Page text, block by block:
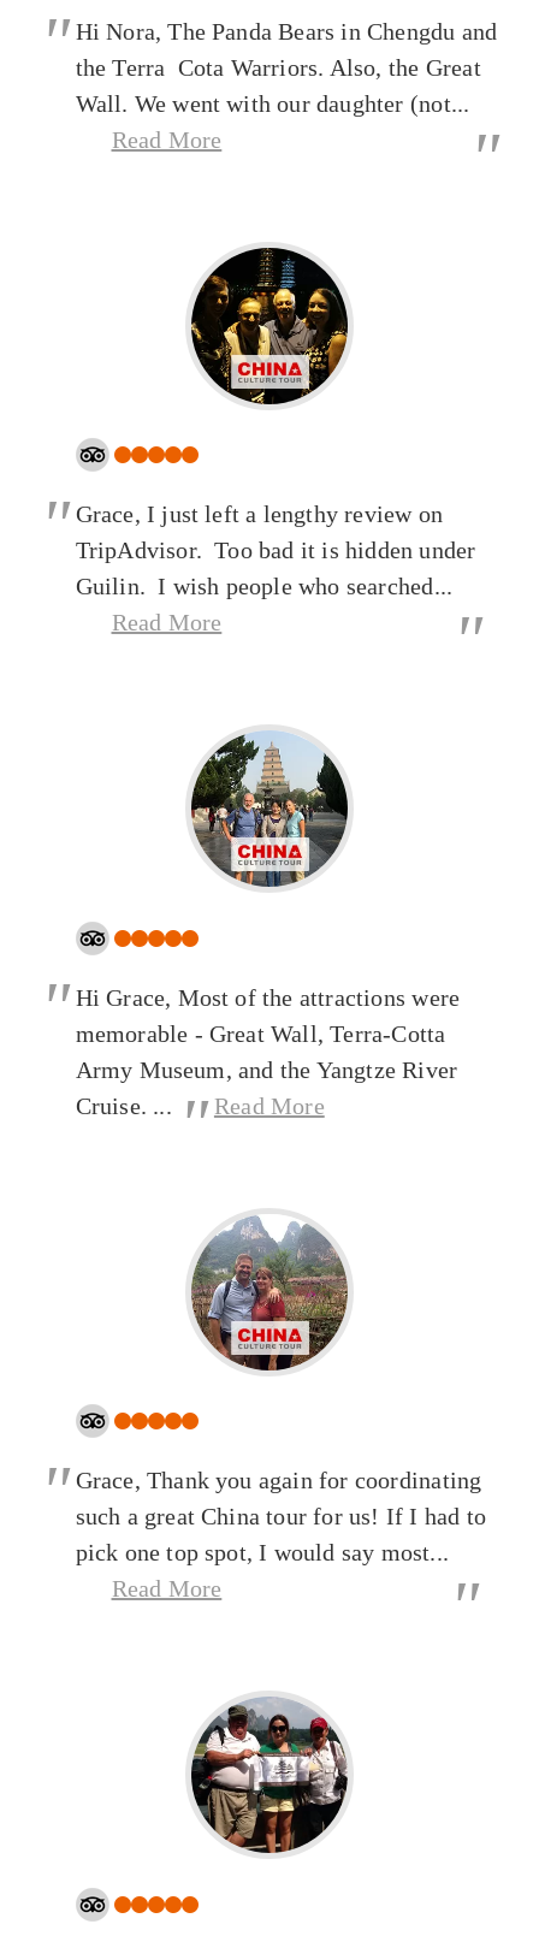
" Hi Nora, The Panda Bears in Chengdu and
the Terra Cota Warriors. Also, the Great
Wall. We went with our daughter (not...
"
Read More
" Grace, I just left a lengthy review on
TripAdvisor. Too bad it is hidden under
Guilin. I wish people who searched...
"
Read More
" Hi Grace, Most of the attractions were
memorable - Great Wall, Terra-Cotta
Army Museum, and the Yangtze River
Cruise. ... " Read More
" Grace, Thank you again for coordinating
such a great China tour for us! If I had to
pick one top spot, I would say most...
"
Read More